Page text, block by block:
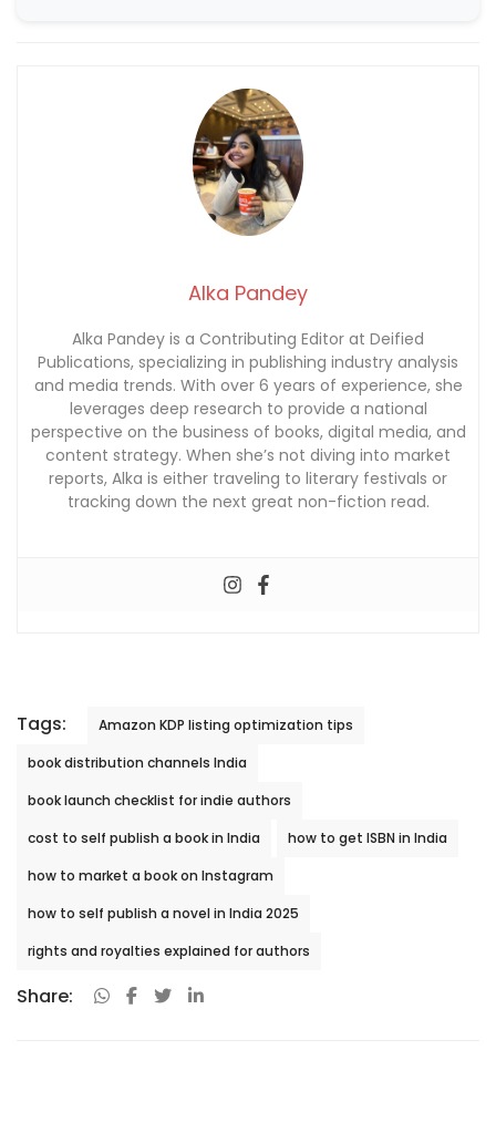
Alka Pandey
Alka Pandey is a Contributing Editor at Deified
Publications, specializing in publishing industry analysis
and media trends. With over 6 years of experience, she
leverages deep research to provide a national
perspective on the business of books, digital media, and
content strategy. When she’s not diving into market
reports, Alka is either traveling to literary festivals or
tracking down the next great non-fiction read.
Tags:
Amazon KDP listing optimization tips
book distribution channels India
book launch checklist for indie authors
cost to self publish a book in India
how to get ISBN in India
how to market a book on Instagram
how to self publish a novel in India 2025
rights and royalties explained for authors
Share: